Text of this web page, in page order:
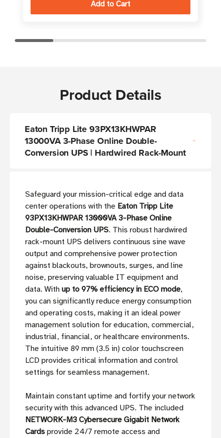
Product Details
Eaton Tripp Lite 93PX13KHWPAR
13000VA 3-Phase Online Double-
Conversion UPS | Hardwired Rack-Mount
Safeguard your mission-critical edge and data
center operations with the Eaton Tripp Lite
93PX13KHWPAR 13000VA 3-Phase Online
Double-Conversion UPS. This robust hardwired
rack-mount UPS delivers continuous sine wave
output and comprehensive power protection
against blackouts, brownouts, surges, and line
noise, preserving valuable IT equipment and
data. With up to 97% efficiency in ECO mode,
you can significantly reduce energy consumption
and operating costs, making it an ideal power
management solution for education, commercial,
industrial, financial, or healthcare environments.
The intuitive 89 mm (3.5 in) color touchscreen
LCD provides critical information and control
settings for seamless management.
Maintain constant uptime and fortify your network
security with this advanced UPS. The included
NETWORK-M3 Cybersecure Gigabit Network
Cards provide 24/7 remote access and